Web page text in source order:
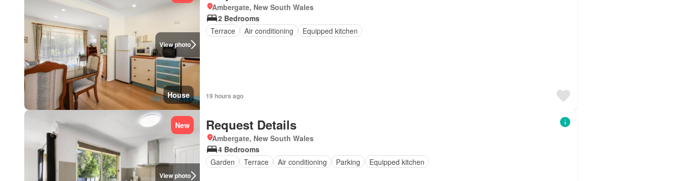
View photo
House
Ambergate, New South Wales
2 Bedrooms
Terrace
Air conditioning Equipped kitchen
19 hours ago
View photo
New Request Details
Ambergate, New South Wales
4 Bedrooms
Garden
Terrace Air conditioning Parking Equipped kitchen